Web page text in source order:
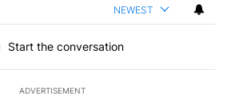
NEWEST
Start the conversation
ADVERTISEMENT